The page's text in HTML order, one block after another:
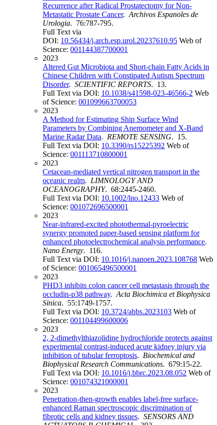
Recurrence after Radical Prostatectomy for Non-
Metastatic Prostate Cancer. Archivos Espanoles de
Urologia. 76:787-795.
Full Text via
DOI: 10.56434/j.arch.esp.urol.20237610.95 Web of
Science: 001144387700001
2023
Altered Gut Microbiota and Short-chain Fatty Acids in
Chinese Children with Constipated Autism Spectrum
Disorder. SCIENTIFIC REPORTS. 13.
Full Text via DOI: 10.1038/s41598-023-46566-2 Web
of Science: 001099663700053
2023
A Method for Estimating Ship Surface Wind
Parameters by Combining Anemometer and X-Band
Marine Radar Data. REMOTE SENSING. 15.
Full Text via DOI: 10.3390/rs15225392 Web of
Science: 001113710800001
2023
Cetacean-mediated vertical nitrogen transport in the
oceanic realm. LIMNOLOGY AND
OCEANOGRAPHY. 68:2445-2460.
Full Text via DOI: 10.1002/lno.12433 Web of
Science: 001072696500001
2023
Near-infrared-excited photothermal-pyroelectric
synergy promoted paper-based sensing platform for
enhanced photoelectrochemical analysis performance.
Nano Energy. 116.
Full Text via DOI: 10.1016/j.nanoen.2023.108768 Web
of Science: 001065496500001
2023
PHD3 inhibits colon cancer cell metastasis through the
occludin-p38 pathway. Acta Biochimica et Biophysica
Sinica. 55:1749-1757.
Full Text via DOI: 10.3724/abbs.2023103 Web of
Science: 001104499600006
2023
2, 2-dimethylthiazolidine hydrochloride protects against
experimental contrast-induced acute kidney injury via
inhibition of tubular ferroptosis. Biochemical and
Biophysical Research Communications. 679:15-22.
Full Text via DOI: 10.1016/j.bbrc.2023.08.052 Web of
Science: 001074321000001
2023
Penetration-then-growth enables label-free surface-
enhanced Raman spectroscopic discrimination of
fibrotic cells and kidney tissues. SENSORS AND